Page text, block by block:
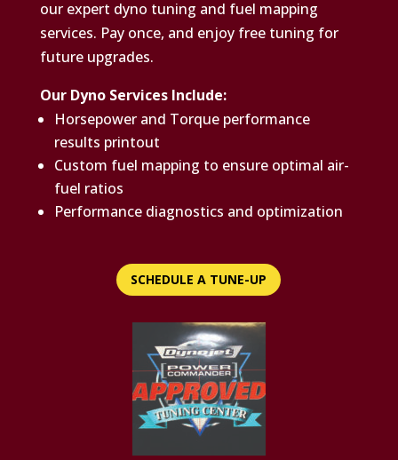
our expert dyno tuning and fuel mapping
services. Pay once, and enjoy free tuning for
future upgrades.
Our Dyno Services Include:
Horsepower and Torque performance
results printout
Custom fuel mapping to ensure optimal air-
fuel ratios
Performance diagnostics and optimization
SCHEDULE A TUNE-UP